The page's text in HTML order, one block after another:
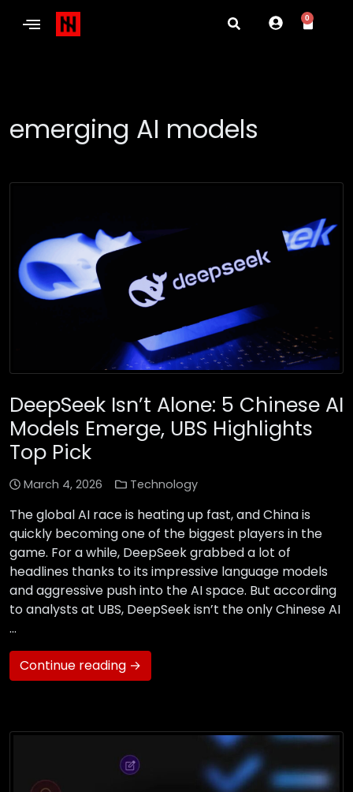
0
emerging AI models
DeepSeek Isn’t Alone: 5 Chinese AI
Models Emerge, UBS Highlights
Top Pick
March 4, 2026 Technology
The global AI race is heating up fast, and China is
quickly becoming one of the biggest players in the
game. For a while, DeepSeek grabbed a lot of
headlines thanks to its impressive language models
and aggressive push into the AI space. But according
to analysts at UBS, DeepSeek isn’t the only Chinese AI
…
Continue reading →